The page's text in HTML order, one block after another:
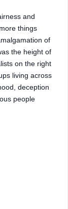
and
things
of
the height of
on the right
living across
deception
people